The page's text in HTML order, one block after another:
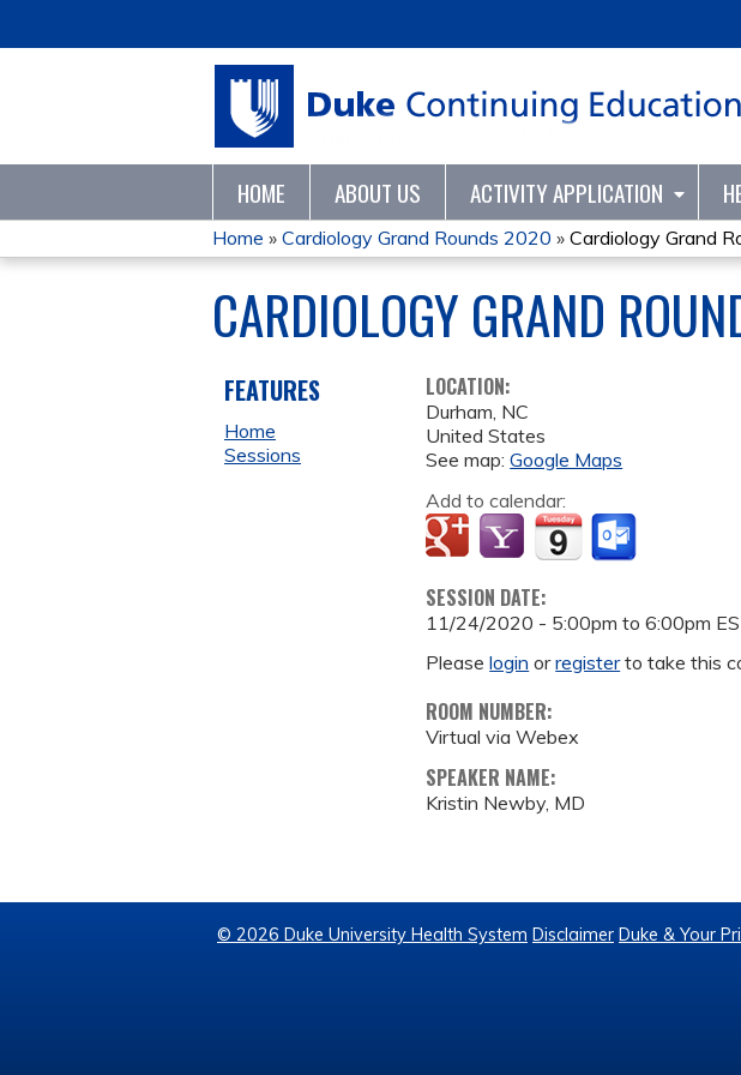
HOME ABOUT US ACTIVITY APPLICATION
YOU
ARE
HERE
Home » Cardiology Grand Rounds 2020 » Cardiology Grand
CARDIOLOGY GRAND
LOCATION:
Durham, NC
United States
See map:Google Maps
Add to calendar:
SESSION DATE:
11/24/2020 - 5:00pm to6:00pm
Pleaselogin orregisterto take this
ROOM NUMBER:
Virtual via Webex
SPEAKER NAME:
Kristin Newby, MD
FEATURES
Home
Sessions
© 2026 Duke University Health System Disclaimer Duke & Your